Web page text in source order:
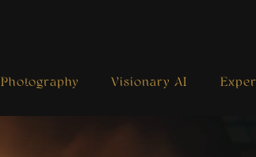
Photography Visionary AI